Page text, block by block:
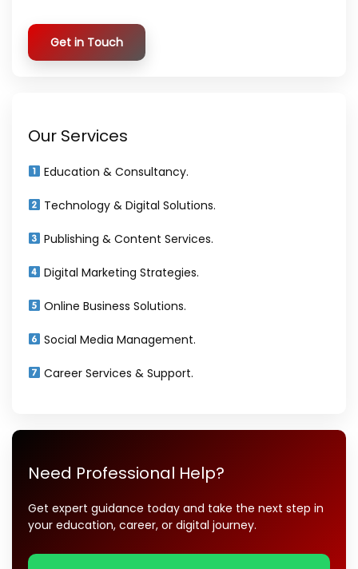
Get in Touch
Our Services
Education & Consultancy.
Technology & Digital Solutions.
Publishing & Content Services.
Digital Marketing Strategies.
Online Business Solutions.
Social Media Management.
Career Services & Support.
Need Professional Help?
Get expert guidance today and take the next step in
your education, career, or digital journey.